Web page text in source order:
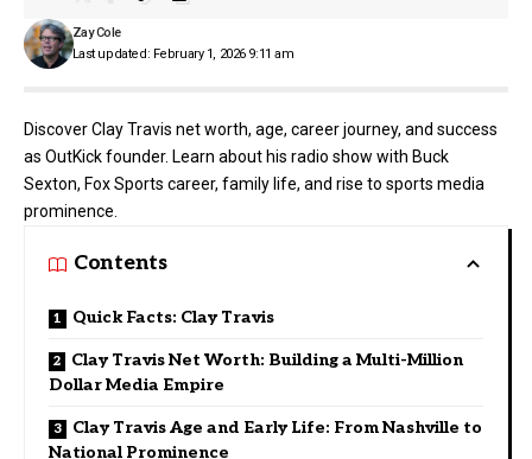
Last updated: February 1, 2026 9:11 am
Zay Cole
Discover Clay Travis net worth, age, career journey, and success
as OutKick founder. Learn about his radio show with Buck
Sexton, Fox Sports career, family life, and rise to sports media
prominence.
Contents
Quick Facts: Clay Travis
Clay Travis Net Worth: Building a Multi-Million
Dollar Media Empire
Clay Travis Age and Early Life: From Nashville to
National Prominence